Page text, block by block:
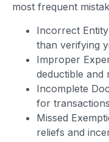
most frequent
Incorrect
than verifying
Improper
deductible and
Incomplete
for
Missed
reliefs and